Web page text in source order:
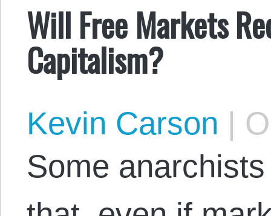
Will Free Markets
Capitalism?
Kevin Carson |
Some